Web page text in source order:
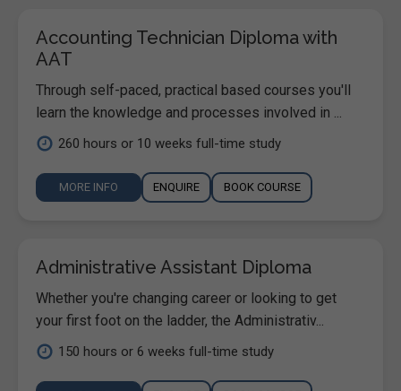
Accounting Technician Diploma with
AAT
Through self-paced, practical based courses you'll
learn the knowledge and processes involved in ...
260 hours or 10 weeks full-time study
MORE INFO ENQUIRE BOOK COURSE
Administrative Assistant Diploma
Whether you're changing career or looking to get
your first foot on the ladder, the Administrativ...
150 hours or 6 weeks full-time study